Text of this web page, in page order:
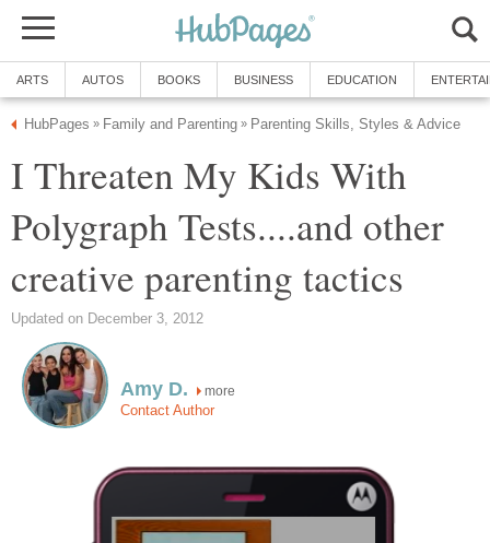
ARTS AUTOS BOOKS BUSINESS EDUCATION
HubPages » Family and Parenting » Parenting Skills, Styles & Advice
I Threaten My Kids With
Polygraph Tests....and other
creative parenting tactics
Updated on December 3, 2012
Amy D. more
Contact Author